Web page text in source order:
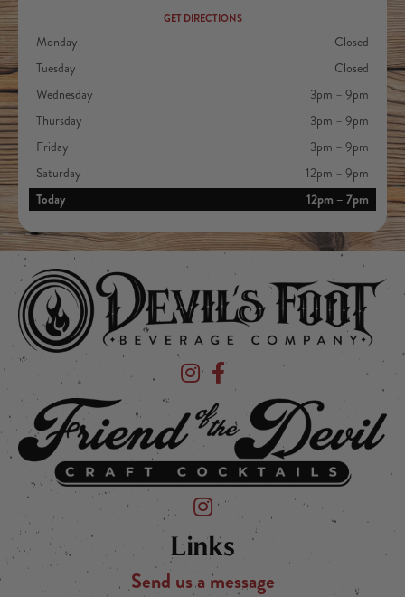
GET DIRECTIONS
Monday
Closed
Tuesday
Closed
Wednesday
3pm – 9pm
Thursday
3pm – 9pm
Friday
3pm – 9pm
Saturday
12pm – 9pm
Today 12pm – 7pm
Devil's Foot Beverage Company on
Devil's Foot Beverage Company
Friend of the Devil on Instagram
Links
Send us a message